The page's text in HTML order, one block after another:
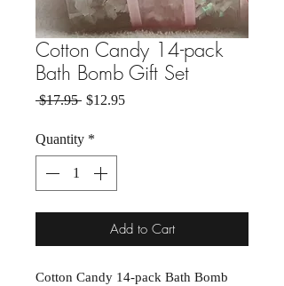
Cotton Candy 14-pack
Bath Bomb Gift Set
$17.95 Regular Price
$12.95Sale Price
Quantity *
Add to Cart
Cotton Candy 14-pack Bath Bomb